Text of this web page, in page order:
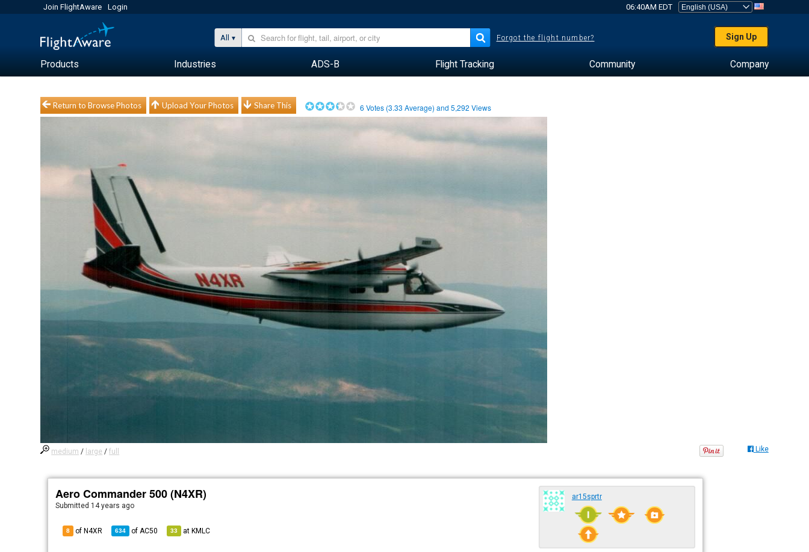
Join FlightAware Login 06:40AM EDT
All Forgot the flight number? Sign Up
Products Industries ADS-B Flight Tracking Community Company
Return to Browse Photos Upload Your Photos Share This 6 Votes (3.33 Average) and5,292 Views
medium / large /full Like
Aero Commander 500 (N4XR)
Submitted 14 years ago
8 of N4XR 634 ofAC50 33 at KMLC
ar15sprtr